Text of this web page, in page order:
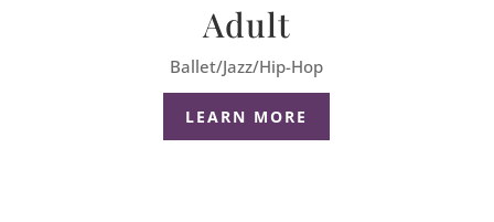
Adult
Ballet/Jazz/Hip-Hop
LEARN MORE